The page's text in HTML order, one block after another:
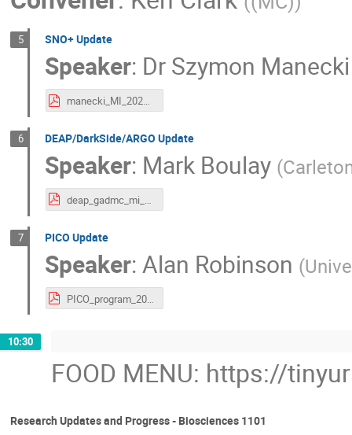
5 SNO+ Update
Speaker: DrSzymon Manecki
manecki_MI_2023.pdf
6 DEAP/DarkSide/ARGO Update
Speaker: Mark Boulay (
deap_gadmc_mi_2023.pdf
7 PICO Update
Speaker:Alan Robinson (
PICO_program_2023_2.pdf
10:30
FOOD MENU: https://
Research Updates and Progress - Biosciences 1101